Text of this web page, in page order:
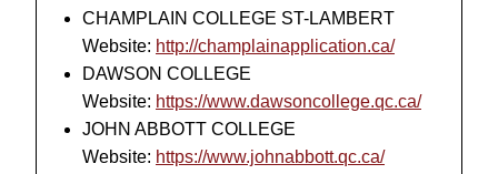
CHAMPLAIN COLLEGE ST-LAMBERT
Website: http://champlainapplication.ca/
DAWSON COLLEGE
Website: https://www.dawsoncollege.qc.ca/
JOHN ABBOTT COLLEGE
Website: https://www.johnabbott.qc.ca/